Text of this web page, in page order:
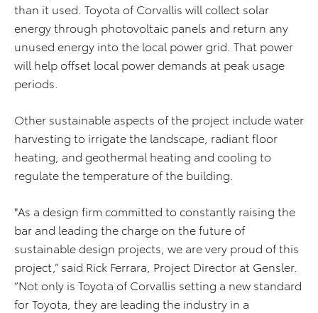
than it used. Toyota of Corvallis will collect solar
energy through photovoltaic panels and return any
unused energy into the local power grid. That power
will help offset local power demands at peak usage
periods.
Other sustainable aspects of the project include water
harvesting to irrigate the landscape, radiant floor
heating, and geothermal heating and cooling to
regulate the temperature of the building.
"As a design firm committed to constantly raising the
bar and leading the charge on the future of
sustainable design projects, we are very proud of this
project,” said Rick Ferrara, Project Director at Gensler.
“Not only is Toyota of Corvallis setting a new standard
for Toyota, they are leading the industry in a